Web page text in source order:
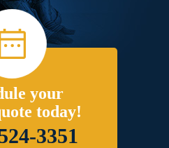
your
today!
3351